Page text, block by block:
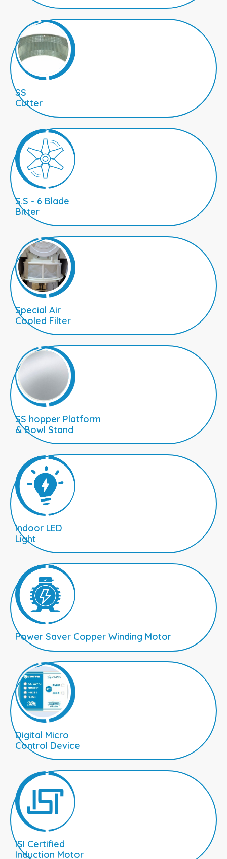
SS
Cutter
S.S - 6 Blade
Bitter
Special Air
Cooled Filter
SS hopper Platform
& Bowl Stand
Indoor LED
Light
Power Saver Copper Winding Motor
Digital Micro
Control Device
ISI Certified
Induction Motor